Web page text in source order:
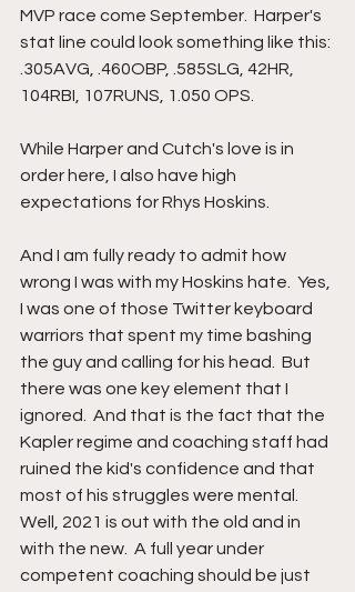
MVP race come September.  Harper's
stat line could look something like this:
.305AVG, .460OBP, .585SLG, 42HR,
104RBI, 107RUNS, 1.050 OPS.
While Harper and Cutch's love is in
order here, I also have high
expectations for Rhys Hoskins.
And I am fully ready to admit how
wrong I was with my Hoskins hate.  Yes,
I was one of those Twitter keyboard
warriors that spent my time bashing
the guy and calling for his head.  But
there was one key element that I
ignored.  And that is the fact that the
Kapler regime and coaching staff had
ruined the kid's confidence and that
most of his struggles were mental.
Well, 2021 is out with the old and in
with the new.  A full year under
competent coaching should be just